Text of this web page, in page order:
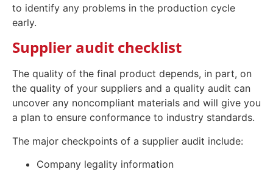
to identify any problems in the production cycle
early.
Supplier audit checklist
The quality of the final product depends, in part, on
the quality of your suppliers and a quality audit can
uncover any noncompliant materials and will give you
a plan to ensure conformance to industry standards.
The major checkpoints of a supplier audit include:
Company legality information